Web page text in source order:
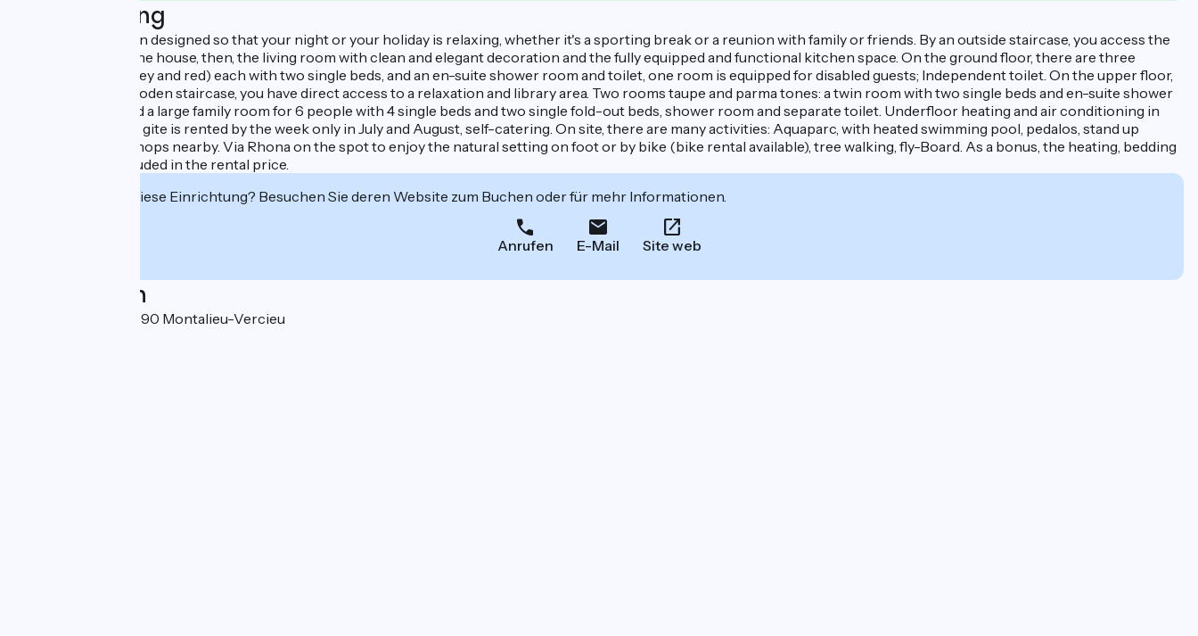
Beschreibung
Everything has been designed so that your night or your holiday is relaxing, whether it's a sporting break or a reunion with family or friends. By an outside staircase, you access the
private terrace of the house, then, the living room with clean and elegant decoration and the fully equipped and functional kitchen space. On the ground floor, there are three
bedrooms (blue, grey and red) each with two single beds, and an en-suite shower room and toilet, one room is equipped for disabled guests; Independent toilet. On the upper floor,
via a large white wooden staircase, you have direct access to a relaxation and library area. Two rooms taupe and parma tones: a twin room with two single beds and en-suite shower
room and toilet, and a large family room for 6 people with 4 single beds and two single fold-out beds, shower room and separate toilet. Underfloor heating and air conditioning in
the bedrooms. The gite is rented by the week only in July and August, self-catering. On site, there are many activities: Aquaparc, with heated swimming pool, pedalos, stand up
paddle, boat hire. Shops nearby. Via Rhona on the spot to enjoy the natural setting on foot or by bike (bike rental available), tree walking, fly-Board. As a bonus, the heating, bedding
and towels are included in the rental price.
Interessiert Sie diese Einrichtung? Besuchen Sie deren Website zum Buchen oder für mehr Informationen.
Anrufen E-Mail Site web
Localisation
La Vallée Bleue 38390 Montalieu-Vercieu